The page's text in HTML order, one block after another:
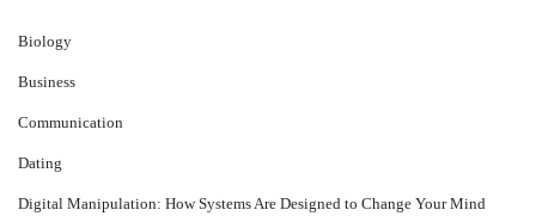
Biology
Business
Communication
Dating
Digital Manipulation: How Systems Are Designed to Change Your Mind